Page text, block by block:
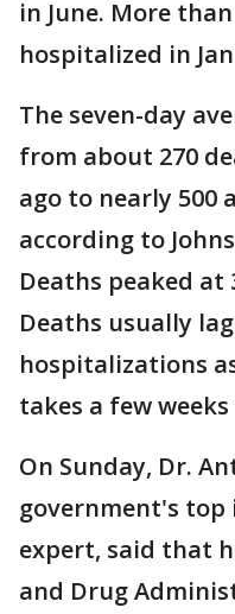
in June. More
hospitalized in
The seven-day
from about 270
ago to nearly 500
according to
Deaths peaked at
Deaths usually
hospitalizations
takes a few
On Sunday, Dr.
government's top
expert, said that
and Drug